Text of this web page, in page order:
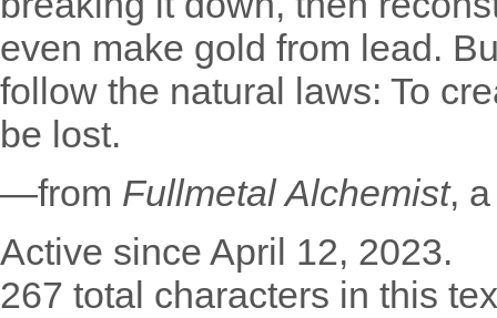
even make gold from lead.
follow the natural laws: To
be lost.
—from Fullmetal Alchemist,
Active since April 12, 2023.
267 total characters in this